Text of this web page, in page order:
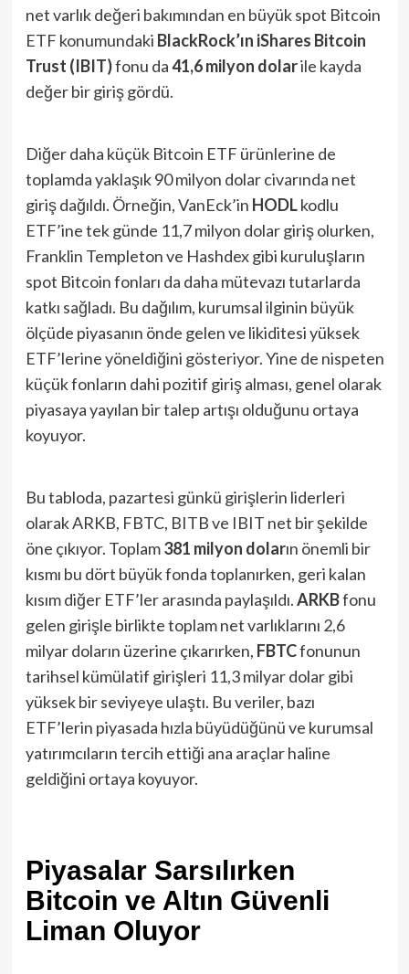
net varlık değeri bakımından en büyük spot Bitcoin
ETF konumundaki BlackRock’ın iShares Bitcoin
Trust (IBIT)fonu da41,6 milyon dolarile kayda
değer bir giriş gördü​.
Diğer daha küçük Bitcoin ETF ürünlerine de
toplamda yaklaşık 90 milyon dolar civarında net
giriş dağıldı. Örneğin, VanEck’in HODLkodlu
ETF’ine tek günde 11,7 milyon dolar giriş olurken,
Franklin Templeton ve Hashdex gibi kuruluşların
spot Bitcoin fonları da daha mütevazı tutarlarda
katkı sağladı. Bu dağılım, kurumsal ilginin büyük
ölçüde piyasanın önde gelen ve likiditesi yüksek
ETF’lerine yöneldiğini gösteriyor. Yine de nispeten
küçük fonların dahi pozitif giriş alması, genel olarak
piyasaya yayılan bir talep artışı olduğunu ortaya
koyuyor.
Bu tabloda, pazartesi günkü girişlerin liderleri
olarak ARKB, FBTC, BITB ve IBIT net bir şekilde
öne çıkıyor. Toplam381 milyon doların önemli bir
kısmı bu dört büyük fonda toplanırken, geri kalan
kısım diğer ETF’ler arasında paylaşıldı.ARKBfonu
gelen girişle birlikte toplam net varlıklarını 2,6
milyar doların üzerine çıkarırken​, FBTCfonunun
tarihsel kümülatif girişleri 11,3 milyar dolar gibi
yüksek bir seviyeye ulaştı​. Bu veriler, bazı
ETF’lerin piyasada hızla büyüdüğünü ve kurumsal
yatırımcıların tercih ettiği ana araçlar haline
geldiğini ortaya koyuyor.
Piyasalar Sarsılırken
Bitcoin ve Altın Güvenli
Liman Oluyor